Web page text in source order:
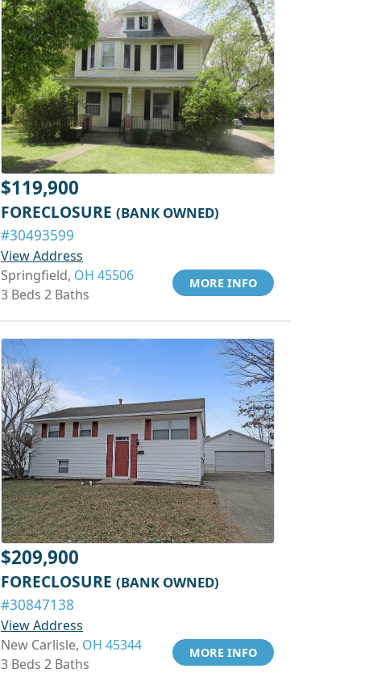
$119,900
FORECLOSURE (BANK OWNED)
#30493599
View Address
Springfield, OH 45506
3 Beds 2 Baths
MORE INFO
$209,900
FORECLOSURE (BANK OWNED)
#30847138
View Address
New Carlisle, OH 45344
3 Beds 2 Baths
MORE INFO